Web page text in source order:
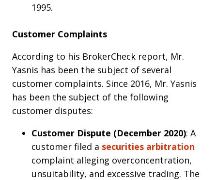
1995.
Customer Complaints
According to his BrokerCheck report, Mr.
Yasnis has been the subject of several
customer complaints. Since 2016, Mr. Yasnis
has been the subject of the following
customer disputes:
Customer Dispute (December 2020): A
customer filed a securities arbitration
complaint alleging overconcentration,
unsuitability, and excessive trading. The